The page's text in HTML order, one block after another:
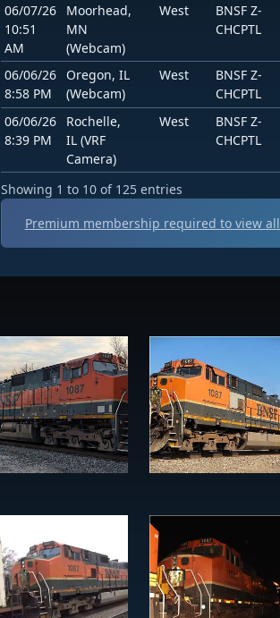
06/07/26
10:51
AM
Moorhead,
MN
(Webcam)
West
BNSF Z-
CHCPTL
06/06/26
8:58 PM
Oregon, IL
(Webcam)
West
BNSF Z-
CHCPTL
06/06/26
8:39 PM
Rochelle,
IL (VRF
Camera)
West
BNSF Z-
CHCPTL
Showing 1 to 10 of 125 entries
Premium membership required to view all